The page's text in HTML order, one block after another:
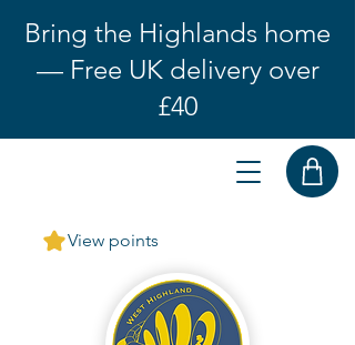
Bring the Highlands home
— Free UK delivery over
£40
View points